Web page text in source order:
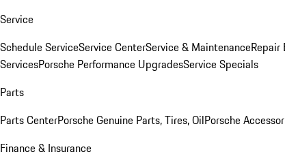
Service
Schedule ServiceService CenterService & MaintenanceRepair
ServicesPorsche Performance UpgradesService Specials
Parts
Parts CenterPorsche Genuine Parts, Tires, OilPorsche
Finance & Insurance